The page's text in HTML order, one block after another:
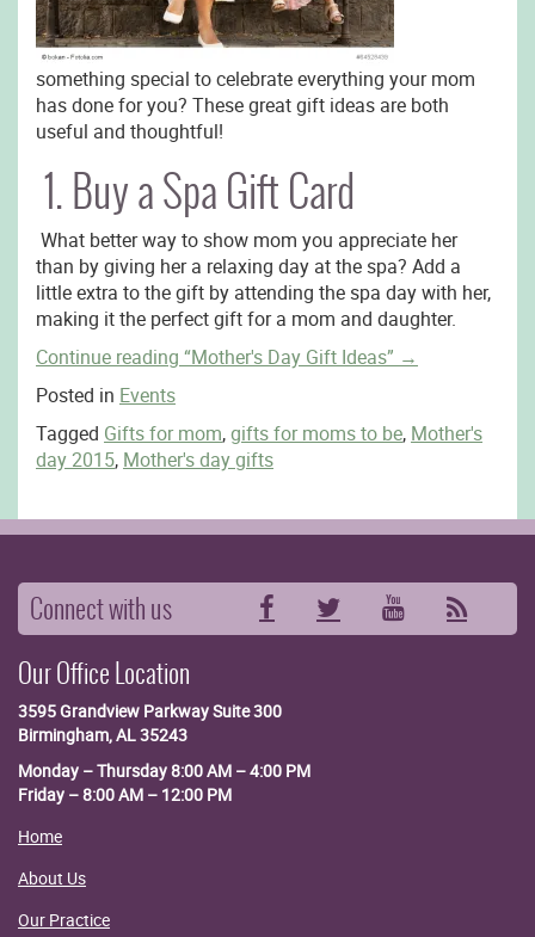
something special to celebrate everything your mom
has done for you? These great gift ideas are both
useful and thoughtful!
1. Buy a Spa Gift Card
What better way to show mom you appreciate her
than by giving her a relaxing day at the spa? Add a
little extra to the gift by attending the spa day with her,
making it the perfect gift for a mom and daughter.
Continue reading “Mother's Day Gift Ideas” →
Posted in Events
Tagged Gifts for mom,gifts for moms to be, Mother's
day 2015, Mother's day gifts
Connect with us FacebookTwitterYouTube
RSS
Our Office Location
3595 Grandview ParkwaySuite 300
Birmingham, AL 35243
Monday – Thursday 8:00 AM – 4:00 PM
Friday – 8:00 AM – 12:00 PM
Home
About Us
Our Practice